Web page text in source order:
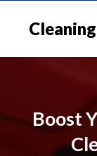
Boost